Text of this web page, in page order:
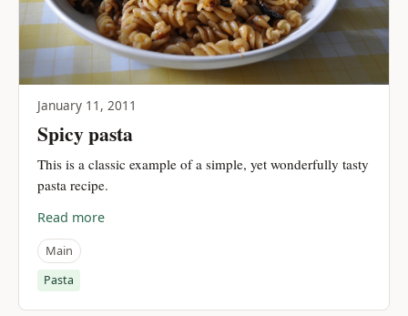
January 11, 2011
Spicy pasta
This is a classic example of a simple, yet wonderfully tasty
pasta recipe.
Read more
Main
Pasta